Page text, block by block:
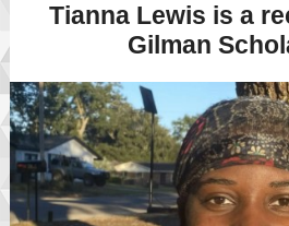
Tianna Lewis is a
Gilman